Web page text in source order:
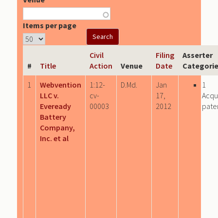
Items per page
# Title
Civil
Action
Venue
Filing
Date
Asserter
1
Webvention
LLC v.
Eveready
Battery
Company,
Inc. et al
1:12-
cv-
00003
D.Md.
Jan
17,
2012
1